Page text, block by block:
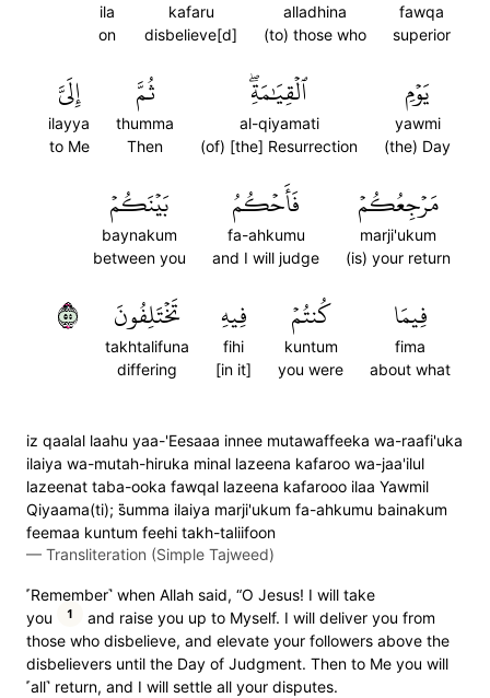
fawqa
superior
alladhina
(to) those who
kafaru
disbelieve[d]
ila
on
يَوۡمِ
yawmi
(the) Day
ٱلۡقِيَٰمَةِۖ
al-qiyamati
(of) [the] Resurrection
ثُمَّ
thumma
Then
إِلَيَّ
ilayya
to Me
مَرۡجِعُكُمۡ
marji'ukum
(is) your return
فَأَحۡكُمُ
fa-ahkumu
and I will judge
بَيۡنَكُمۡ
baynakum
between you
فِيمَا
fima
about what
كُنتُمۡ
kuntum
you were
فِيهِ
fihi
[in it]
تَخۡتَلِفُونَ
takhtalifuna
differing
٥٥
iz qaalal laahu yaa-'Eesaaa innee mutawaffeeka wa-raafi'uka
ilaiya wa-mutah-hiruka minal lazeena kafaroo wa-jaa'ilul
lazeenat taba-ooka fawqal lazeena kafarooo ilaa Yawmil
Qiyaama(ti); s̈̇umma ilaiya marji'ukum fa-ahkumu bainakum
feemaa kuntum feehi takh-taliifoon
— Transliteration (Simple Tajweed)
˹Remember˺ when Allah said, “O Jesus! I will take
you
1
and raise you up to Myself. I will deliver you from
those who disbelieve, and elevate your followers above the
disbelievers until the Day of Judgment. Then to Me you will
˹all˺ return, and I will settle all your disputes.